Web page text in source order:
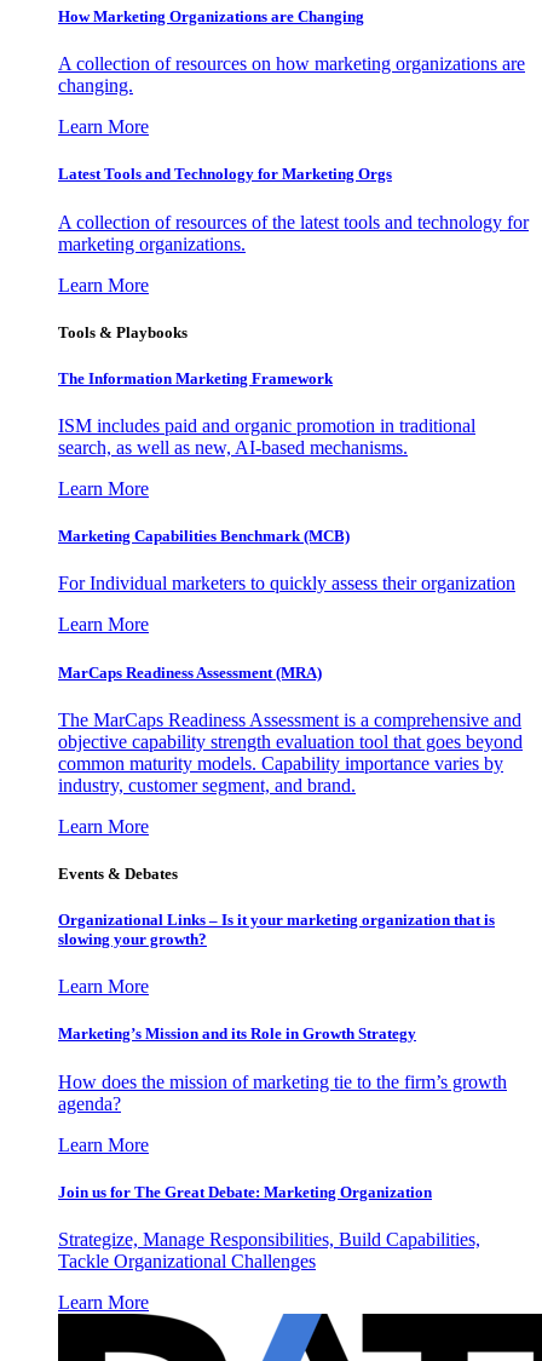
How Marketing Organizations are Changing
A collection of resources on how marketing organizations are
changing.
Learn More
Latest Tools and Technology for Marketing Orgs
A collection of resources of the latest tools and technology for
marketing organizations.
Learn More
Tools & Playbooks
The Information Marketing Framework
ISM includes paid and organic promotion in traditional
search, as well as new, AI-based mechanisms.
Learn More
Marketing Capabilities Benchmark (MCB)
For Individual marketers to quickly assess their organization
Learn More
MarCaps Readiness Assessment (MRA)
The MarCaps Readiness Assessment is a comprehensive and
objective capability strength evaluation tool that goes beyond
common maturity models. Capability importance varies by
industry, customer segment, and brand.
Learn More
Events & Debates
Organizational Links – Is it your marketing organization that is
slowing your growth?
Learn More
Marketing’s Mission and its Role in Growth Strategy
How does the mission of marketing tie to the firm’s growth
agenda?
Learn More
Join us for The Great Debate: Marketing Organization
Strategize, Manage Responsibilities, Build Capabilities,
Tackle Organizational Challenges
Learn More